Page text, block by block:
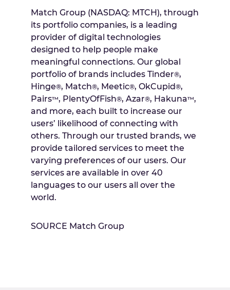
Match Group (NASDAQ: MTCH), through
its portfolio companies, is a leading
provider of digital technologies
designed to help people make
meaningful connections. Our global
portfolio of brands includes Tinder®,
Hinge®, Match®, Meetic®, OkCupid®,
Pairs™, PlentyOfFish®, Azar®, Hakuna™,
and more, each built to increase our
users’ likelihood of connecting with
others. Through our trusted brands, we
provide tailored services to meet the
varying preferences of our users. Our
services are available in over 40
languages to our users all over the
world.
SOURCE Match Group